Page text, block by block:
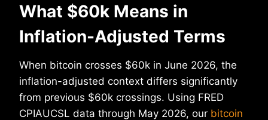
What $60k Means in
Inflation-Adjusted Terms
When bitcoin crosses $60k in June 2026, the
inflation-adjusted context differs significantly
from previous $60k crossings. Using FRED
CPIAUCSL data through May 2026, our bitcoin